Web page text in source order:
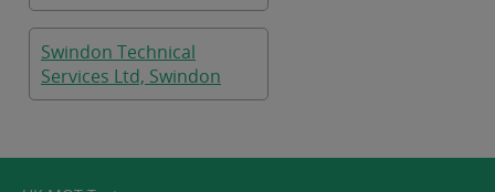
Swindon Technical
Services Ltd, Swindon